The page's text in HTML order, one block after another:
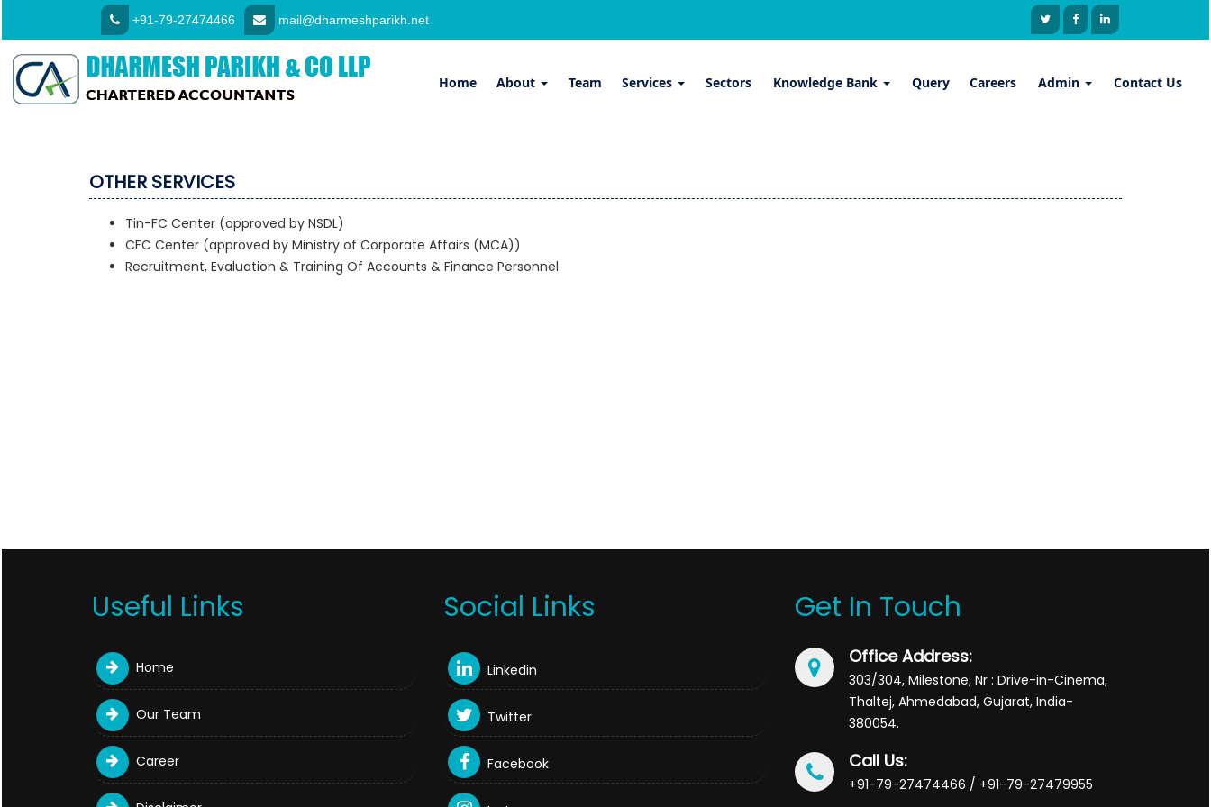
+91-79-27474466 mail@dharmeshparikh.net
Home About Team Services Sectors Knowledge Bank Query Careers Admin Contact Us
OTHER SERVICES
Tin-FC Center (approved by NSDL)
CFC Center (approved by Ministry of Corporate Affairs (MCA))
Recruitment, Evaluation & Training Of Accounts & Finance Personnel.
Useful Links
Home
Our Team
Career
Social Links
Linkedin
Twitter
Facebook
Get In Touch
Office Address:
303/304, Milestone, Nr : Drive-in-Cinema,
Thaltej, Ahmedabad, Gujarat, India-
380054.
Call Us:
+91-79-27474466 / +91-79-27479955